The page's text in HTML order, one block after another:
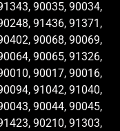
90035, 90034,
91436, 91371,
90068, 90069,
90065, 91326,
90017, 90016,
91042, 91040,
90044, 90045,
90210, 91303,